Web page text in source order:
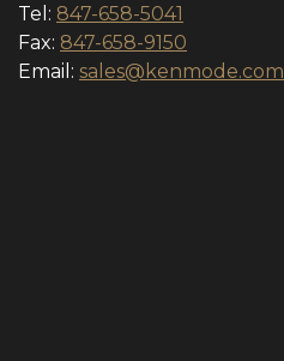
Tel: 847-658-5041
Fax: 847-658-9150
Email: sales@kenmode.com